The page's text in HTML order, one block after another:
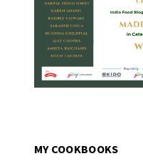
MY COOKBOOKS